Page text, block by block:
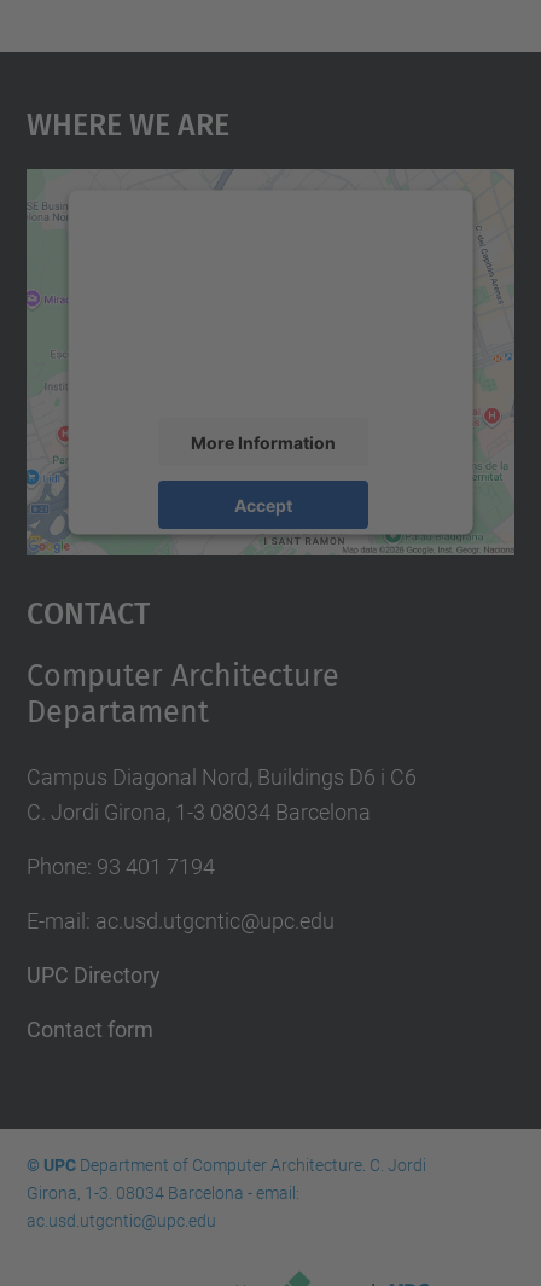
Where We Are
More Information
Accept
Usercentrics Consent
Contact
Computer Architecture
Departament
Campus Diagonal Nord, Buildings D6 i C6
C. Jordi Girona, 1-3 08034 Barcelona
Phone: 93 401 7194
E-mail: ac.usd.utgcntic@upc.edu
UPC Directory
Contact form
© UPCDepartment of Computer Architecture. C. Jordi
Girona, 1-3. 08034 Barcelona - email:
ac.usd.utgcntic@upc.edu